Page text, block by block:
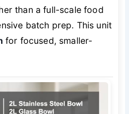
than a full-scale food
batch prep. This unit
for focused, smaller-